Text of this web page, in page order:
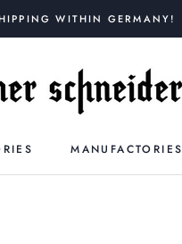
WITHIN GERMANY!
MANUFACTORIES